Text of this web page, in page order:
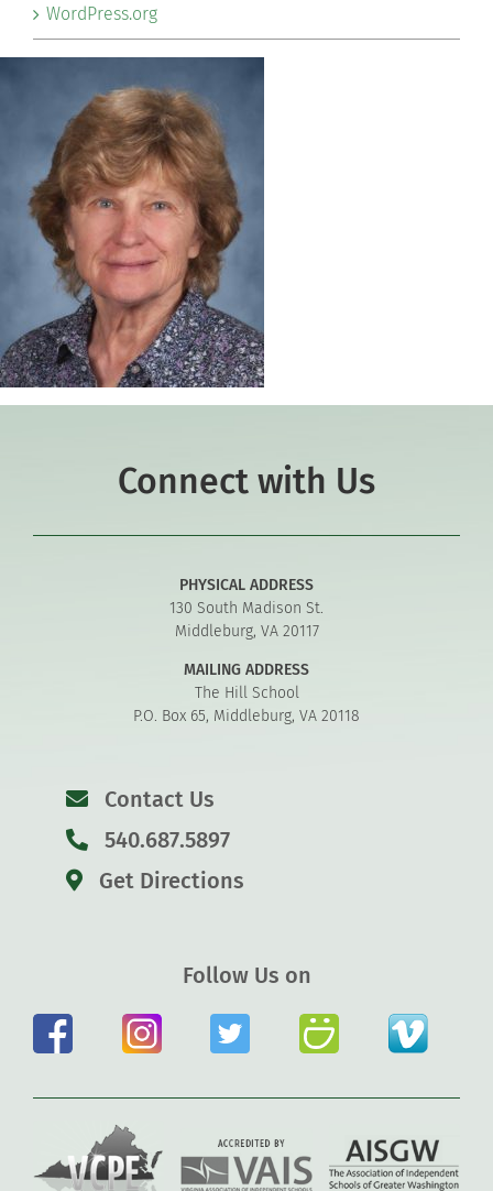
WordPress.org
Connect with Us
PHYSICAL ADDRESS
130 South Madison St.
Middleburg, VA 20117
MAILING ADDRESS
The Hill School
P.O. Box 65, Middleburg, VA 20118
Contact Us
540.687.5897
Get Directions
Follow Us on